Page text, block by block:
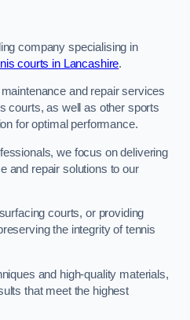
company specialising in
courts in Lancashire.
and repair services
courts, as well as other sports
for optimal performance.
we focus on delivering
and repair solutions to our
courts, or providing
the integrity of tennis
and high-quality materials,
that meet the highest